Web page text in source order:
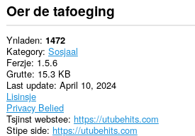
fan
blêdzjen.
Oer de tafoeging
Ynladen 1472
Kategory Sosjaal
Ferzje 1.5.6
Grutte 15.3 KB
Last update April 10, 2024
Lisinsje
Privacy Belied
Tsjinst webstee https://utubehits.com
Stipe side https://utubehits.com